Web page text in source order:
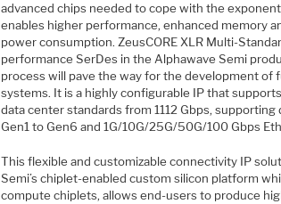
advanced chips needed to cope with the
enables higher performance, enhanced memory
power consumption. ZeusCORE XLR Multi-
performance SerDes in the Alphawave Semi
process will pave the way for the development of
systems. It is a highly configurable IP that
data center standards from 1112 Gbps,
Gen1 to Gen6 and 1G/10G/25G/50G/100 Gbps
This flexible and customizable connectivity IP
Semi’s chiplet-enabled custom silicon platform
compute chiplets, allows end-users to produce